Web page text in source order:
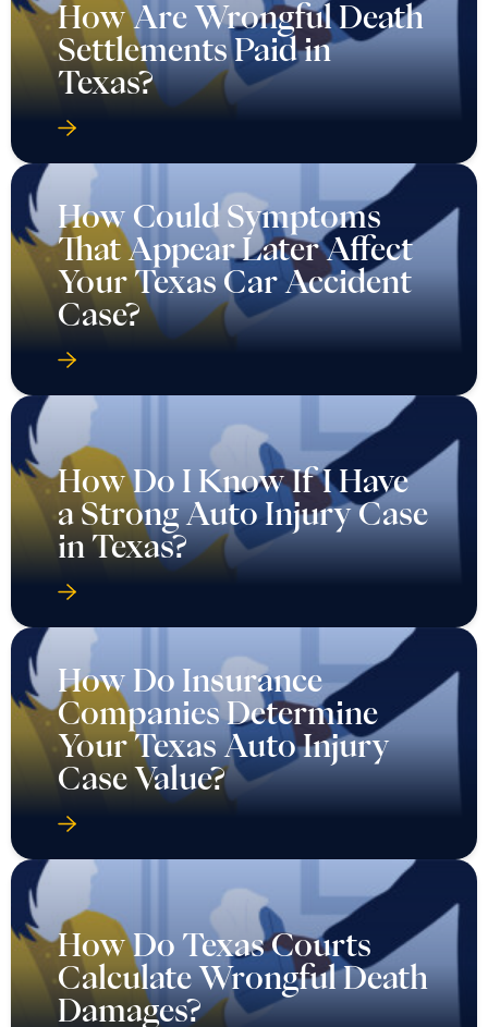
How Are Wrongful Death
Settlements Paid in
Texas?
How Could Symptoms
That Appear Later Affect
Your Texas Car Accident
Case?
How Do I Know If I Have
a Strong Auto Injury Case
in Texas?
How Do Insurance
Companies Determine
Your Texas Auto Injury
Case Value?
How Do Texas Courts
Calculate Wrongful Death
Damages?